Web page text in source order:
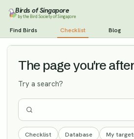
Birds of Singapore
by the Bird Society of Singapore
Find Birds Checklist Blog
Spoon-billed Sandpiper Vagrant
The page you're
Try a search?
Checklist Database My